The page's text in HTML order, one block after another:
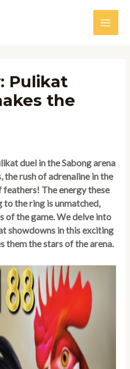
Main
Pulikat
the
duel in the Sabong arena
rush of adrenaline in the
The energy these
the ring is unmatched,
of the game. We delve into
showdowns in this exciting
them the stars of the arena.